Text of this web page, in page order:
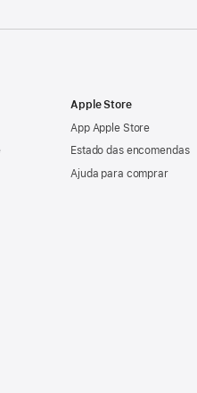
Apple Store
App Apple Store
Estado das encomendas
Ajuda para comprar